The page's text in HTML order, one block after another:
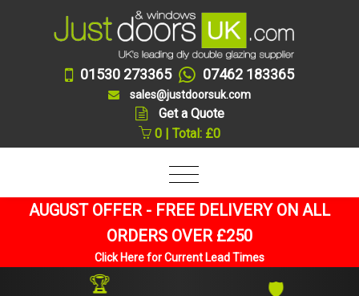
01530 273365 07462 183365
sales@justdoorsuk.com
Get a Quote
0 | Total: £0
AUGUST OFFER - FREE DELIVERY ON ALL
ORDERS OVER £250
Click Here for Current Lead Times